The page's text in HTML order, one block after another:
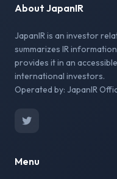
About JapanIR
JapanIR is an investor
summarizes IR
provides it in an
international investors.
Operated by: JapanIR
Menu